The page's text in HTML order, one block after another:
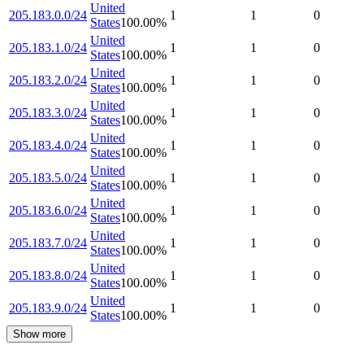
205.183.0.0/24
United
States100.00%
1 1 0
205.183.1.0/24
United
States100.00%
1 1 0
205.183.2.0/24
United
States100.00%
1 1 0
205.183.3.0/24
United
States100.00%
1 1 0
205.183.4.0/24
United
States100.00%
1 1 0
205.183.5.0/24
United
States100.00%
1 1 0
205.183.6.0/24
United
States100.00%
1 1 0
205.183.7.0/24
United
States100.00%
1 1 0
205.183.8.0/24
United
States100.00%
1 1 0
205.183.9.0/24
United
States100.00%
1 1 0
Show more